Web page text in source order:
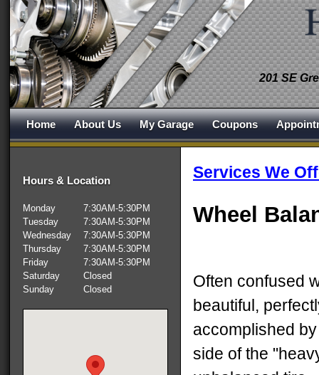
201 SE
Home About Us My Garage Coupons
Services We
Wheel
Often confused
beautiful,
accomplished
side of the
Hours & Location
Monday
7:30AM-5:30PM
Tuesday
7:30AM-5:30PM
Wednesday
7:30AM-5:30PM
Thursday
7:30AM-5:30PM
Friday
7:30AM-5:30PM
Saturday
Closed
Sunday
Closed